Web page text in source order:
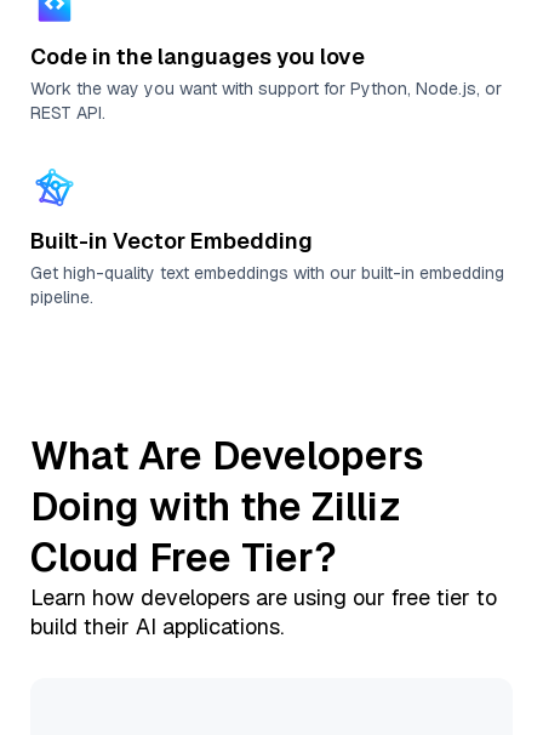
Code in the languages you love
Work the way you want with support for Python, Node.js, or
REST API.
Built-in Vector Embedding
Get high-quality text embeddings with our built-in embedding
pipeline.
What Are Developers
Doing with the Zilliz
Cloud Free Tier?
Learn how developers are using our free tier to
build their AI applications.